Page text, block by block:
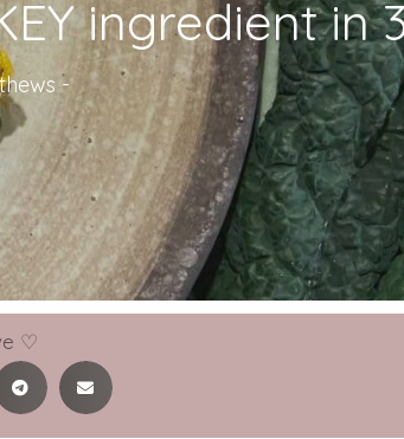
ingredient in
-
♡